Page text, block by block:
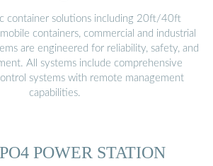
container solutions including 20ft/40ft
containers, commercial and industrial
are engineered for reliability, safety, and
All systems include comprehensive
systems with remote management
capabilities.
POWER STATION